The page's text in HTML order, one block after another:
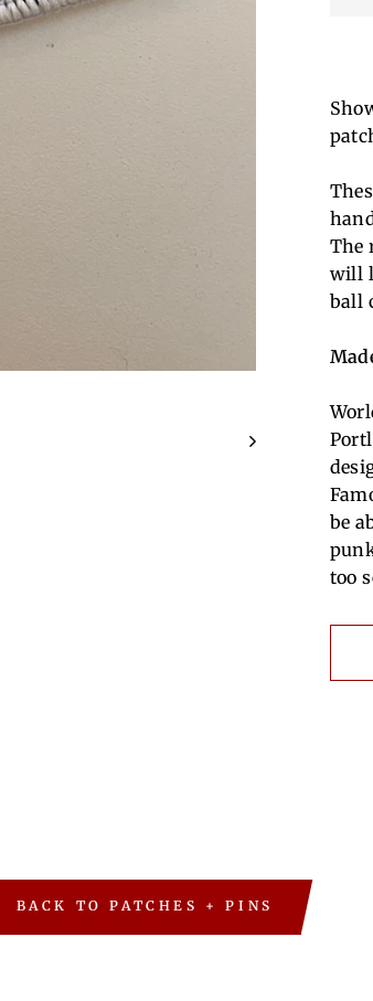
The
will
ball
be
too
BACK TO PATCHES + PINS